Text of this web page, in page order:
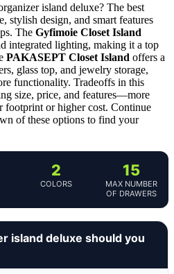
island deluxe? The best
stylish design, and smart features
The Gyfimoie Closet Island
integrated lighting, making it a top
PAKASEPT Closet Island offers a
glass top, and jewelry storage,
functionality. Tradeoffs in this
size, price, and features—more
footprint or higher cost. Continue
of these options to find your
2
COLORS
15
MAX NUMBER
OF DRAWERS
island deluxe should you